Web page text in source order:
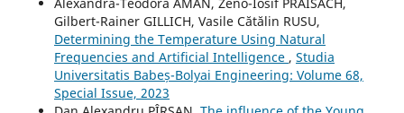
Gilbert-Rainer GILLICH, Vasile Cătălin RUSU,
Determining the Temperature Using Natural
Frequencies and Artificial Intelligence , Studia
Universitatis Babeș-Bolyai Engineering: Volume 68,
Special Issue, 2023